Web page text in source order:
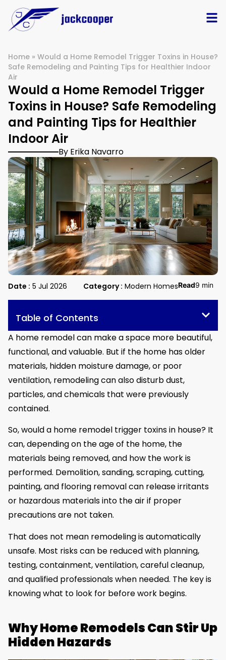
Home » Would a Home Remodel Trigger Toxins in House?
Safe Remodeling and Painting Tips for Healthier Indoor
Air
Would a Home Remodel Trigger
Toxins in House? Safe Remodeling
and Painting Tips for Healthier
Indoor Air
By Erika Navarro
Date : 5 Jul 2026 Category : Modern HomesRead9 min
Table of Contents
A home remodel can make a space more beautiful,
functional, and valuable. But if the home has older
materials, hidden moisture damage, or poor
ventilation, remodeling can also disturb dust,
particles, and chemicals that were previously
contained.
So, would a home remodel trigger toxins in house? It
can, depending on the age of the home, the
materials being removed, and how the work is
performed. Demolition, sanding, scraping, cutting,
painting, and flooring removal can release irritants
or hazardous materials into the air if proper
precautions are not taken.
That does not mean remodeling is automatically
unsafe. Most risks can be reduced with planning,
testing, containment, ventilation, careful cleanup,
and qualified professionals when needed. The key is
knowing what to look for before work begins.
Why Home Remodels Can Stir Up
Hidden Hazards